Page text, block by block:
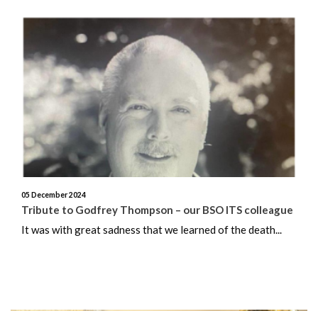
05 December 2024
Tribute to Godfrey Thompson – our BSO ITS colleague
It was with great sadness that we learned of the death...
March 2025
February 2025
January 2025
December 2024
November 2024
September 2024